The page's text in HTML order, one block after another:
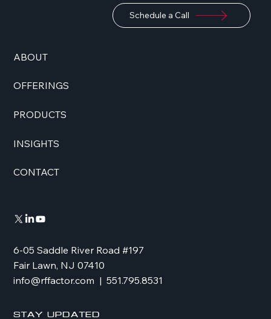
Schedule a Call
ABOUT
OFFERINGS
INSIGHTS
PRODUCTS
CONTACT
6-05 Saddle River Road #197
Fair Lawn, NJ 07410
info@rffactor.com | 551.795.8531
Stay Updated